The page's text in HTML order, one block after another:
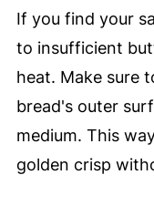
If you find your
to insufficient
heat. Make sure
bread's outer
medium. This
golden crisp